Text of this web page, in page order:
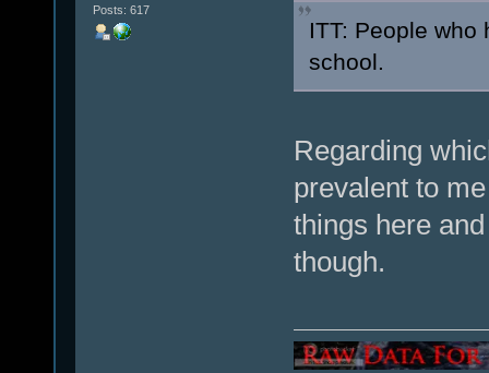
Posts: 617
ITT: People
school.
Regarding
prevalent to
things here
though.